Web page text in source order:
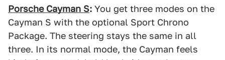
Porsche Cayman S: You get three modes on the
Cayman S with the optional Sport Chrono
Package. The steering stays the same in all
three. In its normal mode, the Cayman feels